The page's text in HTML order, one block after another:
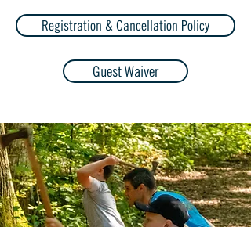
Registration & Cancellation Policy
Guest Waiver